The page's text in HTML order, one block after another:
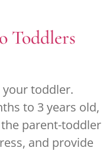
Toddlers
your toddler.
to 3 years old,
parent-toddler
and provide